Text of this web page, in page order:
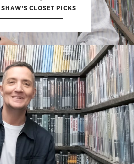
CLOSET PICKS